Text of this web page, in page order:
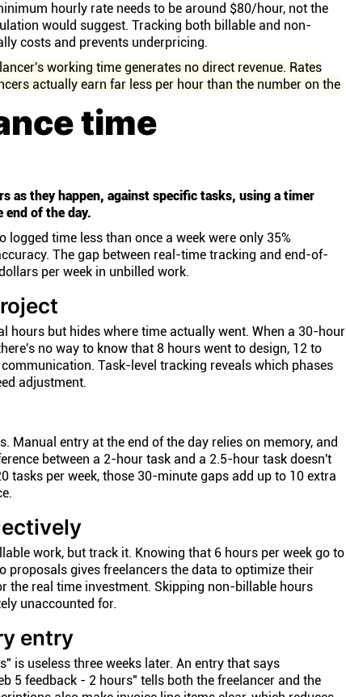
hourly rate needs to be around $80/hour, not the
would suggest. Tracking both billable and non-
costs and prevents underpricing.
working time generates no direct revenue. Rates
actually earn far less per hour than the number on the
time
as they happen, against specific tasks, using a timer
of the day.
logged time less than once a week were only 35%
The gap between real-time tracking and end-of-
per week in unbilled work.
hours but hides where time actually went. When a 30-hour
no way to know that 8 hours went to design, 12 to
Task-level tracking reveals which phases
adjustment.
Manual entry at the end of the day relies on memory, and
between a 2-hour task and a 2.5-hour task doesn't
tasks per week, those 30-minute gaps add up to 10 extra
work, but track it. Knowing that 6 hours per week go to
proposals gives freelancers the data to optimize their
the real time investment. Skipping non-billable hours
unaccounted for.
entry
is useless three weeks later. An entry that says
5 feedback - 2 hours" tells both the freelancer and the